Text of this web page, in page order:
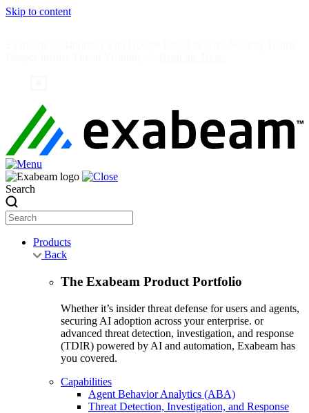
Skip to content
Search
Products
Back
The Exabeam Product Portfolio
Whether it’s insider threat defense for users and agents,
securing AI adoption across your enterprise. or
advanced threat detection, investigation, and response
(TDIR) powered by AI and automation, Exabeam has
you covered.
Capabilities
Agent Behavior Analytics (ABA)
Threat Detection, Investigation, and Response